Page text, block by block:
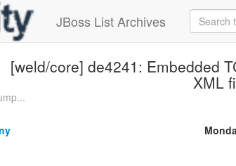
JBoss List Archives
[weld/core] de4241: Embedded
XML